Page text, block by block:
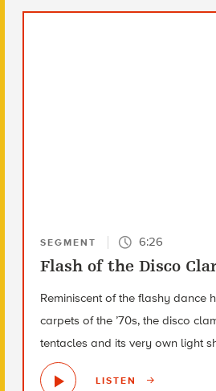
SEGMENT 6:26
Flash of the Disco
Reminiscent of the flashy dance
carpets of the ’70s, the disco
tentacles and its very own light
LISTEN